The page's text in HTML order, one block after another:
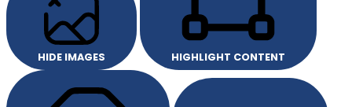
HIDE IMAGES HIGHLIGHT CONTENT